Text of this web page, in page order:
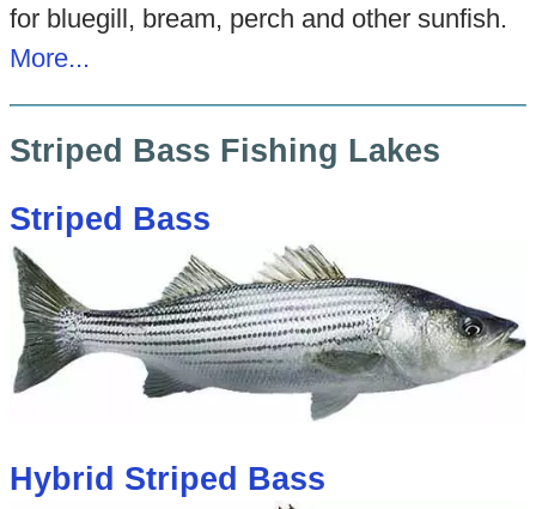
for bluegill, bream, perch and other sunfish.
More...
Striped Bass Fishing Lakes
Striped Bass
Hybrid Striped Bass